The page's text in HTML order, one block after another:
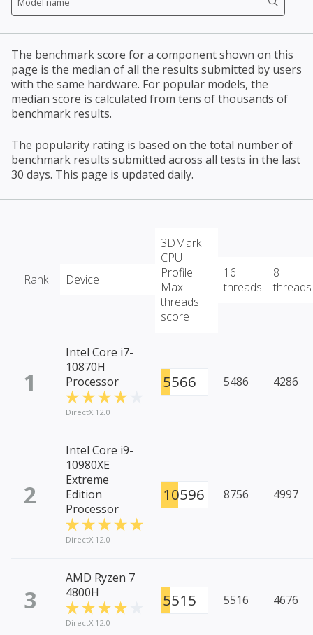
The benchmark score for a component shown on this
page is the median of all the results submitted by users
with the same hardware. For popular models, the
median score is calculated from tens of thousands of
benchmark results.
The popularity rating is based on the total number of
benchmark results submitted across all tests in the last
30 days. This page is updated daily.
Rank Device
3DMark
CPU
Profile
Max
threads
score
16
threads
8
threads
1
Intel Core i7-
10870H
Processor
DirectX 12.0
5566 5486 4286
2
Intel Core i9-
10980XE
Extreme
Edition
Processor
DirectX 12.0
10596 8756 4997
3
AMD Ryzen 7
4800H
DirectX 12.0
5515 5516 4676